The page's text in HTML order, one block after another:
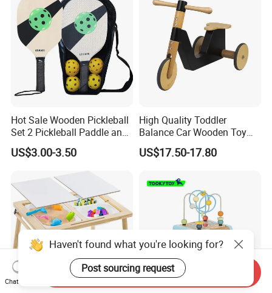
Hot Sale Wooden Pickleball
Set 2 Pickleball Paddle and
4 Balls with Carry Bag
Pickleball
US$3.00-3.50
High Quality Toddler
Balance Car Wooden Toy
for Early Skill Learning
US$17.50-17.80
Haven't found what you're looking for?
Post sourcing request
Chat Now
Send Inquiry